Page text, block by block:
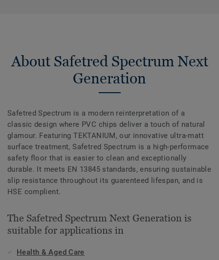
About Safetred Spectrum Next
Generation
Safetred Spectrum is a modern reinterpretation of a
classic design where PVC chips deliver a touch of natural
glamour. Featuring TEKTANIUM, our innovative ultra-matt
surface treatment, Safetred Spectrum is a high-performace
safety floor that is easier to clean and exceptionally
durable. It meets EN 13845 standards, ensuring sustainable
slip resistance throughout its guarenteed lifespan, and is
HSE complient.
The Safetred Spectrum Next Generation is
suitable for applications in
Health & Aged Care